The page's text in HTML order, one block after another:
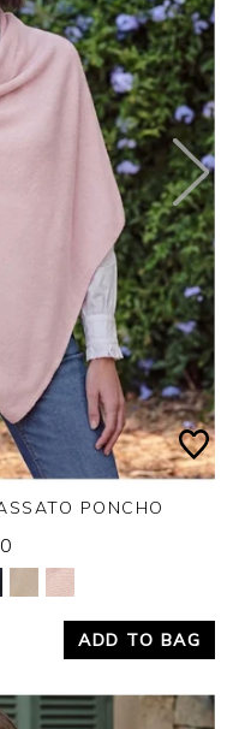
PONCHO
ADD TO BAG